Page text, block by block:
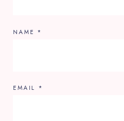
NAME *
EMAIL *